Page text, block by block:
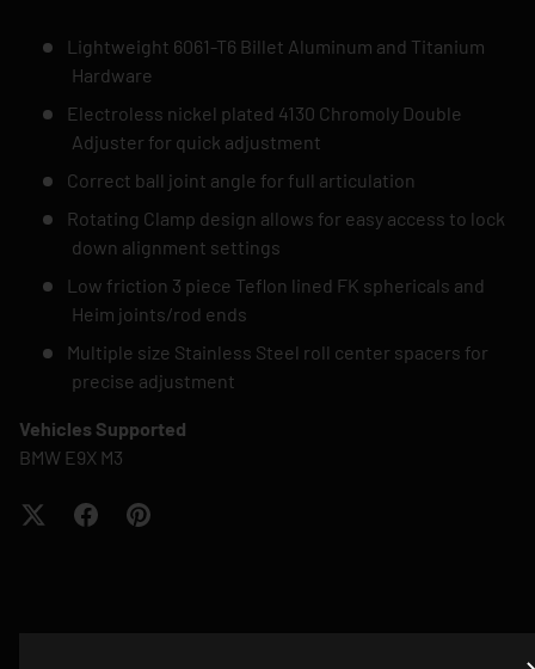
Lightweight 6061-T6 Billet Aluminum and Titanium
Hardware
Electroless nickel plated 4130 Chromoly Double
Adjuster for quick adjustment
Correct ball joint angle for full articulation
Rotating Clamp design allows for easy access to lock
down alignment settings
Low friction 3 piece Teflon lined FK sphericals and
Heim joints/rod ends
Multiple size Stainless Steel roll center spacers for
precise adjustment
Vehicles Supported
BMW E9X M3